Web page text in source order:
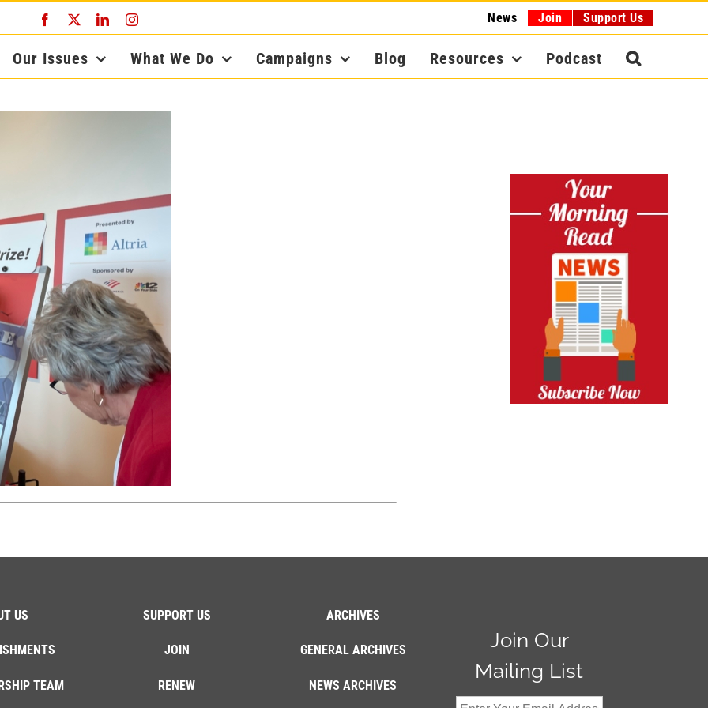
Facebook LinkedInInstagram News Join Support Us
Our Issues What We Do Campaigns Blog Resources Podcast
US
TEAM
SUPPORT US
JOIN
RENEW
ARCHIVES
GENERAL ARCHIVES
NEWS ARCHIVES
Join Our
Mailing List